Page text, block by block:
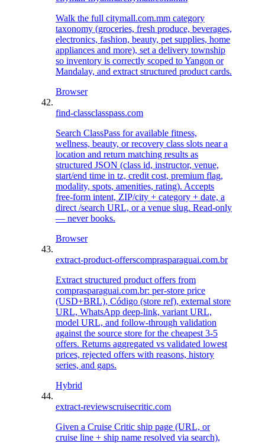
Walk the full citymall.com.mm category
taxonomy (groceries, fresh produce, beverages,
electronics, fashion, beauty, pet supplies, home
appliances and more), set a delivery township
so inventory is correctly scoped to Yangon or
Mandalay, and extract structured product cards.
Browser
find-classclasspass.com
Search ClassPass for available fitness,
wellness, beauty, or recovery class slots near a
location and return matching results as
structured JSON (class id, instructor, venue,
start/end time in tz, credit cost, premium flag,
modality, spots, amenities, rating). Accepts
free-form intent, ZIP/city + category + date, a
direct /search URL, or a venue slug. Read-only
— never books.
Browser
extract-product-offerscomprasparaguai.com.br
Extract structured product offers from
comprasparaguai.com.br: per-store price
(USD+BRL), Código (store ref), external store
URL, WhatsApp deep-link, variant URL,
model URL, and follow-through validation
against the source store for the cheapest 3-5
offers. Returns aggregated vs validated lowest
prices, rejected offers with reasons, history
series, and gaps.
Hybrid
extract-reviewscruisecritic.com
Given a Cruise Critic ship page (URL, or
cruise line + ship name resolved via search),